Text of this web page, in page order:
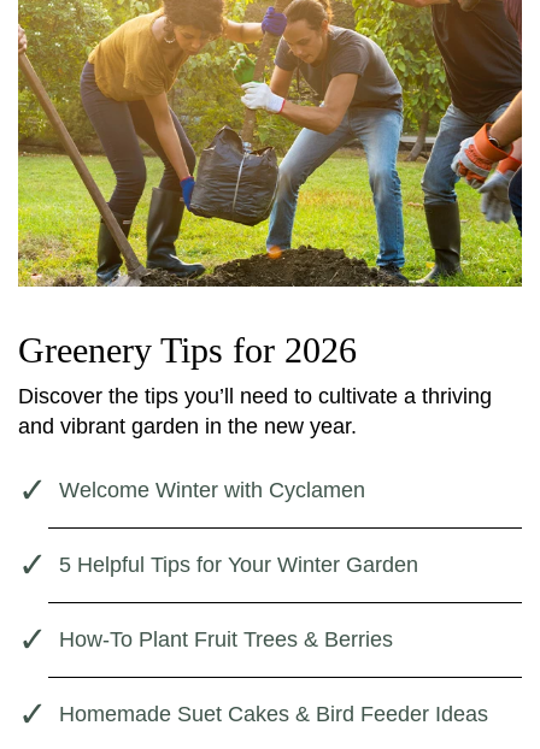
Greenery Tips for 2026
Discover the tips you’ll need to cultivate a thriving
and vibrant garden in the new year.
Welcome Winter with Cyclamen
5 Helpful Tips for Your Winter Garden
How-To Plant Fruit Trees & Berries
Homemade Suet Cakes & Bird Feeder Ideas